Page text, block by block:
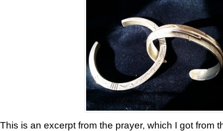
This is an excerpt from the prayer, which I got from